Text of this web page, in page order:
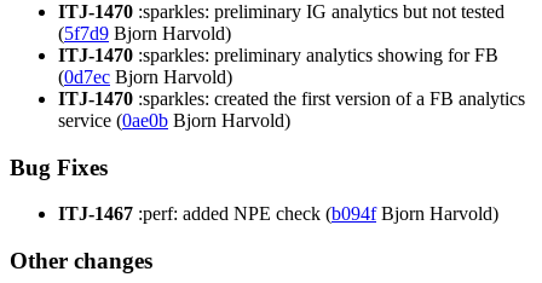
ITJ-1470 :sparkles: preliminary IG analytics but not tested
(5f7d9 Bjorn Harvold)
ITJ-1470 :sparkles: preliminary analytics showing for FB
(0d7ec Bjorn Harvold)
ITJ-1470 :sparkles: created the first version of a FB analytics
service (0ae0b Bjorn Harvold)
Bug Fixes
ITJ-1467 :perf: added NPE check (b094fBjorn Harvold)
Other changes